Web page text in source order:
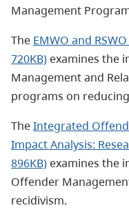
Management
The EMWO and
720KB) examines the
Management and
programs on
TheIntegrated
Impact Analysis:
896KB) examines the
Offender
recidivism.